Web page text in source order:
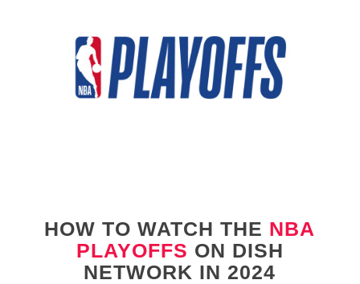
HOW TO WATCH THE NBA
PLAYOFFS ON DISH
NETWORK IN 2024